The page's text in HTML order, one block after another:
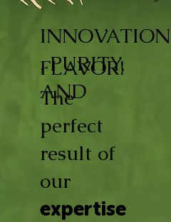
INNOVATION
, PURITY,
AND
FLAVOR!
The
perfect
result of
our
expertise